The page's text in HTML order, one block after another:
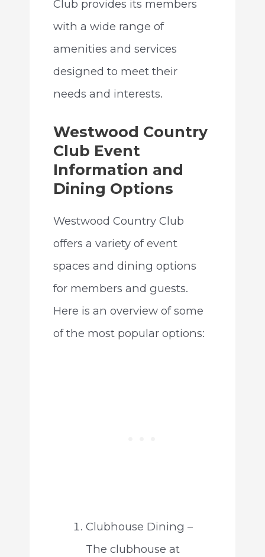
Club provides its members
with a wide range of
amenities and services
designed to meet their
needs and interests.
Westwood Country
Club Event
Information and
Dining Options
Westwood Country Club
offers a variety of event
spaces and dining options
for members and guests.
Here is an overview of some
of the most popular options:
Clubhouse Dining –
The clubhouse at